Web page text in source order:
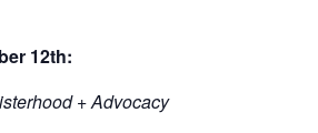
12th:
+ Advocacy